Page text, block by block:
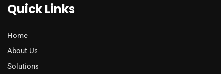
Quick Links
Home
About Us
Solutions